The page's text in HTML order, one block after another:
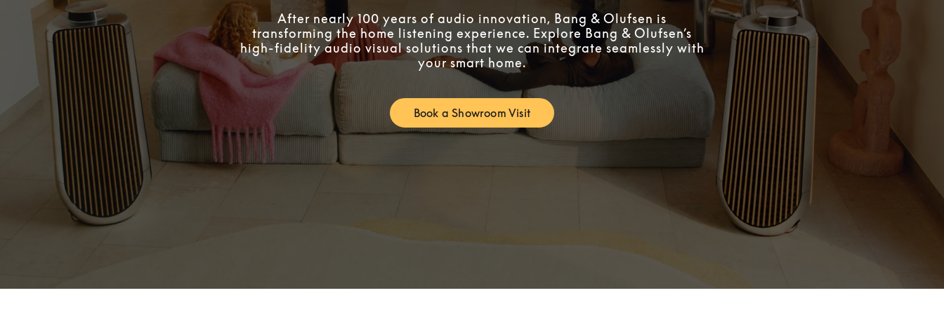
After nearly 100 years of audio innovation, Bang & Olufsen is
transforming the home listening experience. Explore Bang & Olufsen’s
high-fidelity audio visual solutions that we can integrate seamlessly with
your smart home.
Book a Showroom Visit
Link Opens in New Tab